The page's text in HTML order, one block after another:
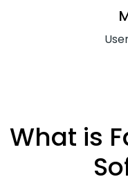
What is